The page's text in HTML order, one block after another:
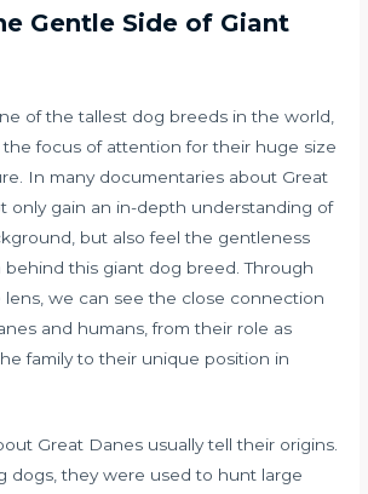
Gentle Side of Giant
of the tallest dog breeds in the world,
the focus of attention for their huge size
In many documentaries about Great
only gain an in-depth understanding of
but also feel the gentleness
behind this giant dog breed. Through
we can see the close connection
and humans, from their role as
family to their unique position in
Great Danes usually tell their origins.
dogs, they were used to hunt large